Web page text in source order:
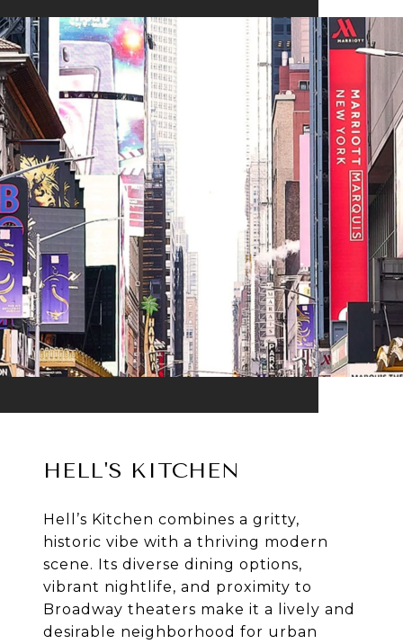
HELL'S KITCHEN
Hell’s Kitchen combines a gritty,
historic vibe with a thriving modern
scene. Its diverse dining options,
vibrant nightlife, and proximity to
Broadway theaters make it a lively and
desirable neighborhood for urban